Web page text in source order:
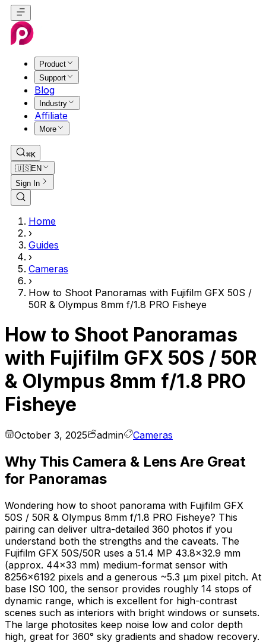
Product
Support
Blog
Industry
Affiliate
More
⌘K
🇺🇸EN
Sign In
Home
›
Guides
›
Cameras
›
How to Shoot Panoramas with Fujifilm GFX 50S /
50R & Olympus 8mm f/1.8 PRO Fisheye
How to Shoot Panoramas
with Fujifilm GFX 50S / 50R
& Olympus 8mm f/1.8 PRO
Fisheye
October 3, 2025 admin Cameras
Why This Camera & Lens Are Great
for Panoramas
Wondering how to shoot panorama with Fujifilm GFX
50S / 50R & Olympus 8mm f/1.8 PRO Fisheye? This
pairing can deliver ultra-detailed 360 photos if you
understand both the strengths and the caveats. The
Fujifilm GFX 50S/50R uses a 51.4 MP 43.8×32.9 mm
(approx. 44×33 mm) medium-format sensor with
8256×6192 pixels and a generous ~5.3 μm pixel pitch. At
base ISO 100, the sensor provides roughly 14 stops of
dynamic range, which is excellent for high-contrast
scenes such as interiors with bright windows or sunsets.
The large photosites keep noise low and color depth
high, great for 360° sky gradients and shadow recovery.